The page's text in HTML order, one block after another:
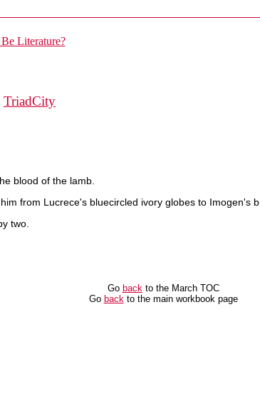
TriadCity
blood of the lamb.
from Lucrece's bluecircled ivory globes to Imogen's
two.
Go backto the March TOC
Go backto the main workbook page